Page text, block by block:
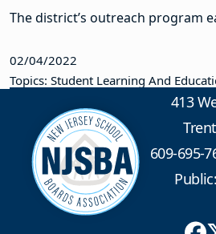
The district’s outreach program
02/04/2022
Topics: Student Learning And
413
609-695-